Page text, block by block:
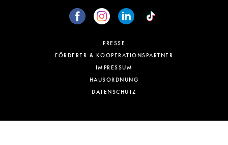
PRESSE
FÖRDERER & KOOPERATIONSPARTNER
IMPRESSUM
HAUSORDNUNG
DATENSCHUTZ